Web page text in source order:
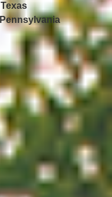
Texas
Pennsylvania